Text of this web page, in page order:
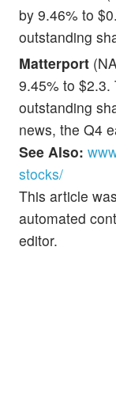
by 9.46% to
outstanding
Matterport
9.45% to $2.3.
outstanding
news, the Q4
See Also:
stocks/
This article
automated
editor.